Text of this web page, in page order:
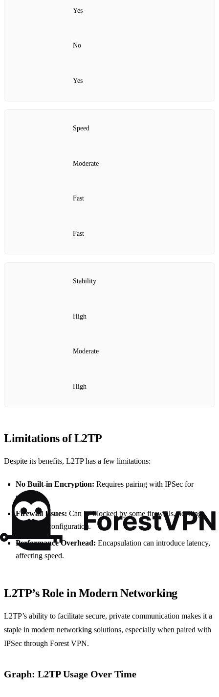
Yes
No
Yes
Speed
Moderate
Fast
Fast
Stability
High
Moderate
High
Limitations of L2TP
Despite its benefits, L2TP has a few limitations:
No Built-in Encryption: Requires pairing with IPSec for
security.
Firewall Issues: Can be blocked by some firewalls, needing
additional configuration.
Performance Overhead: Encapsulation can introduce latency,
affecting speed.
L2TP’s Role in Modern Networking
L2TP’s ability to facilitate secure, private communication makes it a
staple in modern networking solutions, especially when paired with
IPSec through Forest VPN.
Graph: L2TP Usage Over Time